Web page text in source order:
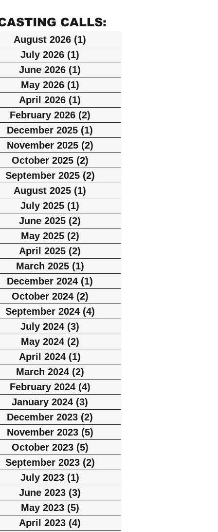
ON
(STIL
LS +
MOTI
ON)
N
(Disc
overy
Chan
nel,
Strea
ming
on
HBO
Max)
ity
and
Inclusi
on
progra
m
ELIGI
BLE
LIST
Agent
YOR
K)
CALLS:
August 2026 (1)
July 2026 (1)
June 2026 (1)
May 2026 (1)
April 2026 (1)
February 2026 (2)
December 2025 (1)
November 2025 (2)
October 2025 (2)
September 2025 (2)
August 2025 (1)
July 2025 (1)
June 2025 (2)
May 2025 (2)
April 2025 (2)
March 2025 (1)
December 2024 (1)
October 2024 (2)
September 2024 (4)
July 2024 (3)
May 2024 (2)
April 2024 (1)
March 2024 (2)
February 2024 (4)
January 2024 (3)
December 2023 (2)
November 2023 (5)
October 2023 (5)
September 2023 (2)
July 2023 (1)
June 2023 (3)
May 2023 (5)
April 2023 (4)